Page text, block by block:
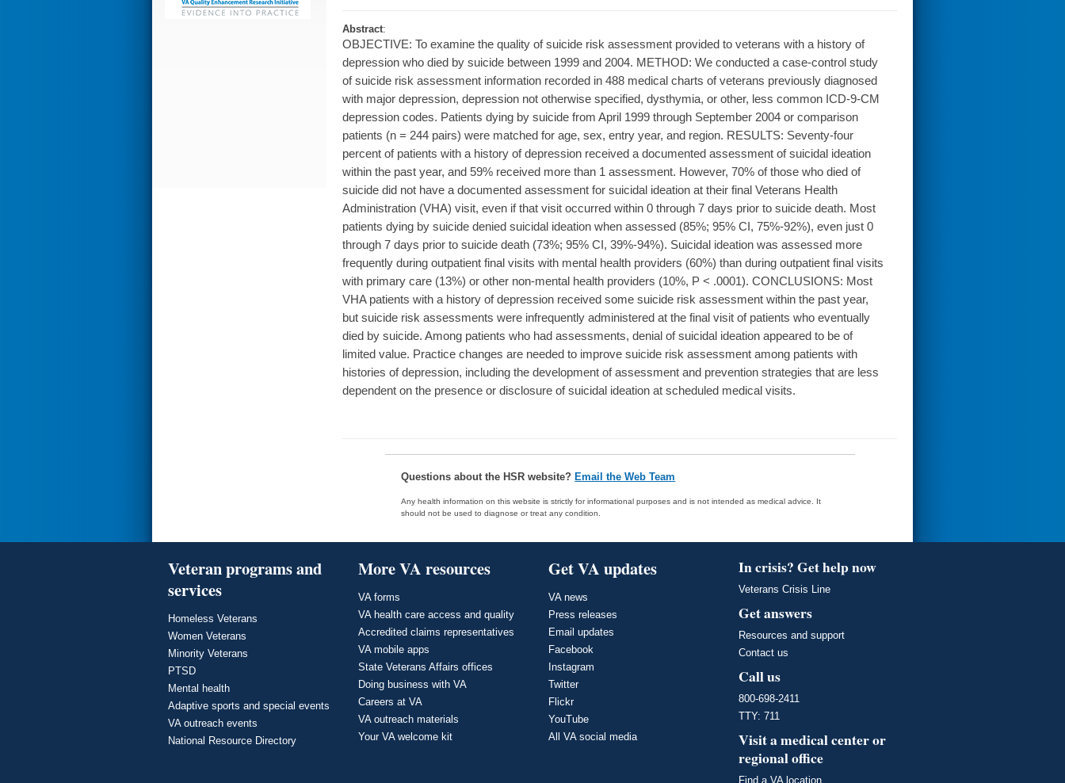
Abstract:
OBJECTIVE: To examine the quality of suicide risk assessment provided to veterans with a history of
depression who died by suicide between 1999 and 2004. METHOD: We conducted a case-control study
of suicide risk assessment information recorded in 488 medical charts of veterans previously diagnosed
with major depression, depression not otherwise specified, dysthymia, or other, less common ICD-9-CM
depression codes. Patients dying by suicide from April 1999 through September 2004 or comparison
patients (n = 244 pairs) were matched for age, sex, entry year, and region. RESULTS: Seventy-four
percent of patients with a history of depression received a documented assessment of suicidal ideation
within the past year, and 59% received more than 1 assessment. However, 70% of those who died of
suicide did not have a documented assessment for suicidal ideation at their final Veterans Health
Administration (VHA) visit, even if that visit occurred within 0 through 7 days prior to suicide death. Most
patients dying by suicide denied suicidal ideation when assessed (85%; 95% CI, 75%-92%), even just 0
through 7 days prior to suicide death (73%; 95% CI, 39%-94%). Suicidal ideation was assessed more
frequently during outpatient final visits with mental health providers (60%) than during outpatient final visits
with primary care (13%) or other non-mental health providers (10%, P < .0001). CONCLUSIONS: Most
VHA patients with a history of depression received some suicide risk assessment within the past year,
but suicide risk assessments were infrequently administered at the final visit of patients who eventually
died by suicide. Among patients who had assessments, denial of suicidal ideation appeared to be of
limited value. Practice changes are needed to improve suicide risk assessment among patients with
histories of depression, including the development of assessment and prevention strategies that are less
dependent on the presence or disclosure of suicidal ideation at scheduled medical visits.
Questions about the HSR website? Email the Web Team
Any health information on this website is strictly for informational purposes and is not intended as medical advice. It
should not be used to diagnose or treat any condition.
Veteran programs and
services
Homeless Veterans
Women Veterans
Minority Veterans
PTSD
Mental health
Adaptive sports and special events
VA outreach events
National Resource Directory
More VA resources
VA forms
VA health care access and quality
Accredited claims representatives
VA mobile apps
State Veterans Affairs offices
Doing business with VA
Careers at VA
VA outreach materials
Your VA welcome kit
Get VA updates
VA news
Press releases
Email updates
Facebook
Instagram
Twitter
Flickr
YouTube
All VA social media
In crisis? Get help now
Veterans Crisis Line
Get answers
Resources and support
Contact us
Call us
800-698-2411
TTY: 711
Visit a medical center or
regional office
Find a VA location